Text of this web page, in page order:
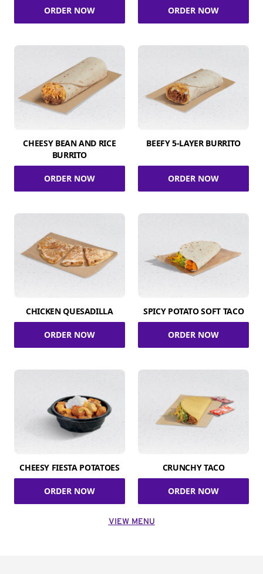
ORDER NOW ORDER NOW
CHEESY BEAN AND RICE
BURRITO
ORDER NOW
BEEFY 5-LAYER BURRITO
ORDER NOW
CHICKEN QUESADILLA
ORDER NOW
SPICY POTATO SOFT TACO
ORDER NOW
CHEESY FIESTA POTATOES
ORDER NOW
CRUNCHY TACO
ORDER NOW
VIEW MENU